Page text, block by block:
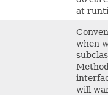
at
when
will